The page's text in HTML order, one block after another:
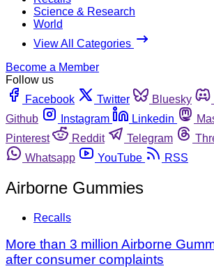
Science & Research
World
View All Categories
Become a Member
Follow us
Facebook
Twitter Bluesky
Github
Instagram Linkedin
Pinterest
Reddit Telegram
Whatsapp
YouTube RSS
Airborne Gummies
Recalls
More than 3 million Airborne
after consumer complaints